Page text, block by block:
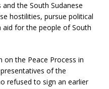
the South Sudanese
hostilities, pursue political
aid for the people of South
on the Peace Process in
of the
refused to sign an earlier